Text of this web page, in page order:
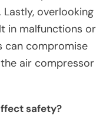
can lead to
all components
issues.
the risk of
compressor